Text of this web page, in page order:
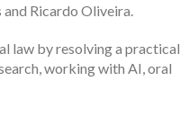
Ricardo Oliveira.
law by resolving a practical
working with AI, oral